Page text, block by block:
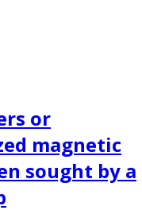
or
magnetic
sought by a